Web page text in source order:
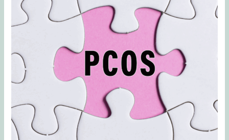
with
Polycystic
(PCOS)